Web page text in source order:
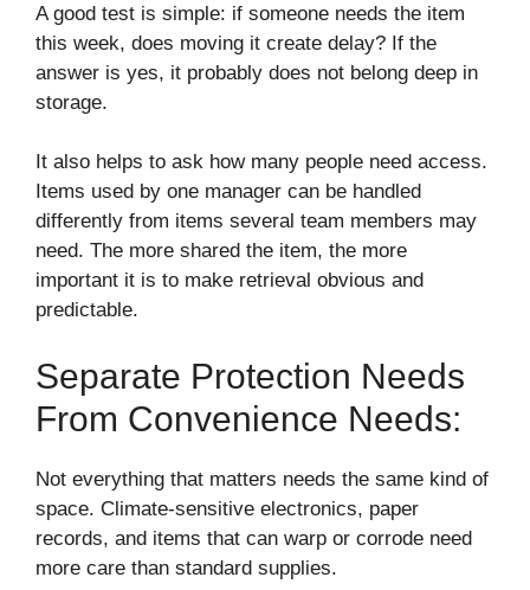
A good test is simple: if someone needs the item
this week, does moving it create delay? If the
answer is yes, it probably does not belong deep in
storage.
It also helps to ask how many people need access.
Items used by one manager can be handled
differently from items several team members may
need. The more shared the item, the more
important it is to make retrieval obvious and
predictable.
Separate Protection Needs
From Convenience Needs:
Not everything that matters needs the same kind of
space. Climate-sensitive electronics, paper
records, and items that can warp or corrode need
more care than standard supplies.